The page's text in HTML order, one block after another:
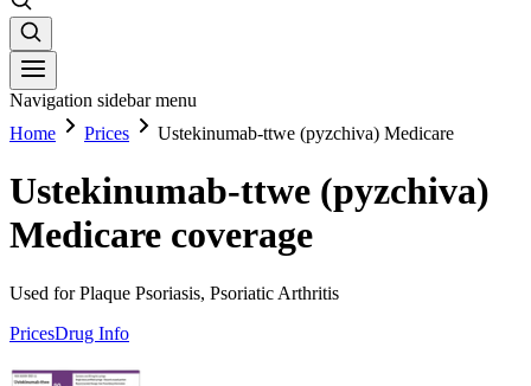
Navigation sidebar menu
Home
Prices Ustekinumab-ttwe (pyzchiva) Medicare
Ustekinumab-ttwe (pyzchiva)
Medicare coverage
Used for Plaque Psoriasis, Psoriatic Arthritis
PricesDrug Info